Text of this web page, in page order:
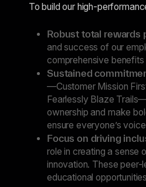
To build our high-
Robust total rewards
and success of our
comprehensive
Sustained
—Customer Mission
Fearlessly Blaze
ownership and make
ensure everyone’s
Focus on driving
role in creating a sense
innovation. These peer-
educational